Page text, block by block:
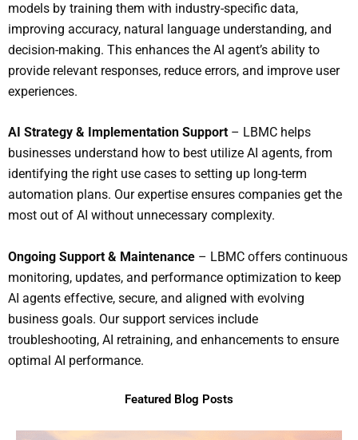
models by training them with industry-specific data,
improving accuracy, natural language understanding, and
decision-making. This enhances the AI agent’s ability to
provide relevant responses, reduce errors, and improve user
experiences.
AI Strategy & Implementation Support – LBMC helps
businesses understand how to best utilize AI agents, from
identifying the right use cases to setting up long-term
automation plans. Our expertise ensures companies get the
most out of AI without unnecessary complexity.
Ongoing Support & Maintenance – LBMC offers continuous
monitoring, updates, and performance optimization to keep
AI agents effective, secure, and aligned with evolving
business goals. Our support services include
troubleshooting, AI retraining, and enhancements to ensure
optimal AI performance.
Featured Blog Posts